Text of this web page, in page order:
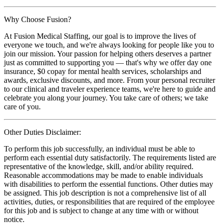
Why Choose Fusion?
At Fusion Medical Staffing, our goal is to improve the lives of
everyone we touch, and we're always looking for people like you to
join our mission. Your passion for helping others deserves a partner
just as committed to supporting you — that's why we offer day one
insurance, $0 copay for mental health services, scholarships and
awards, exclusive discounts, and more. From your personal recruiter
to our clinical and traveler experience teams, we're here to guide and
celebrate you along your journey. You take care of others; we take
care of you.
Other Duties Disclaimer:
To perform this job successfully, an individual must be able to
perform each essential duty satisfactorily. The requirements listed are
representative of the knowledge, skill, and/or ability required.
Reasonable accommodations may be made to enable individuals
with disabilities to perform the essential functions. Other duties may
be assigned. This job description is not a comprehensive list of all
activities, duties, or responsibilities that are required of the employee
for this job and is subject to change at any time with or without
notice.